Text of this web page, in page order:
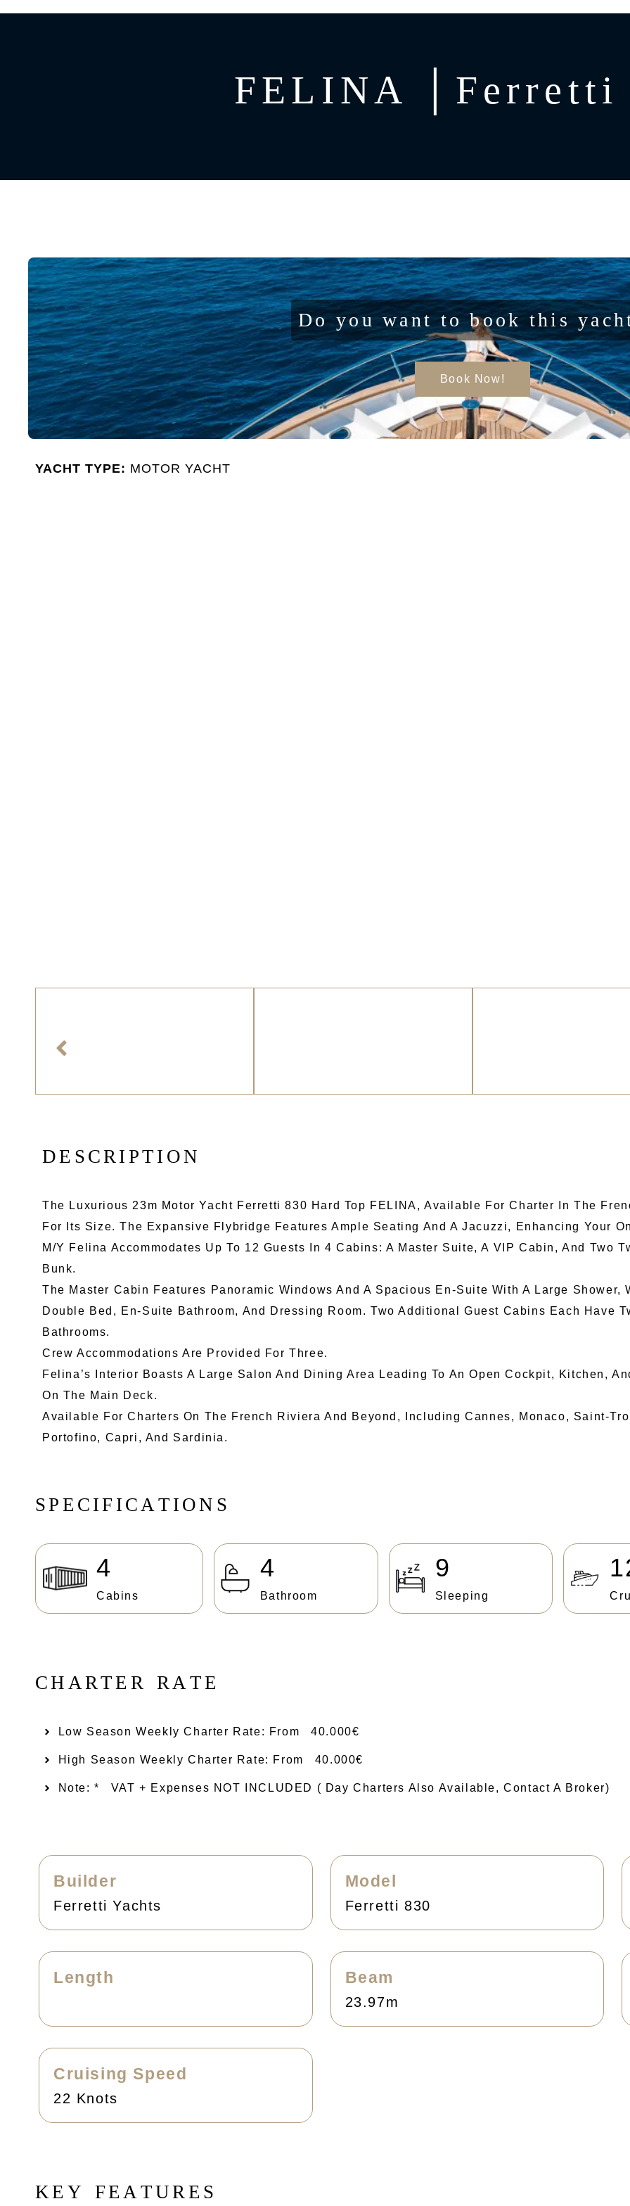
CARIBBEANFELINA │Ferretti
Do you want to book this
Book Now!
YACHT TYPE: MOTOR YACHT
DE S CR I PT I ON
The Luxurious 23m Motor Yacht Ferretti 830 Hard Top FELINA, Available For Charter In The
For Its Size. The Expansive Flybridge Features Ample Seating And A Jacuzzi, Enhancing Your
M/Y Felina Accommodates Up To 12 Guests In 4 Cabins: A Master Suite, A VIP Cabin, And Two
Bunk.
The Master Cabin Features Panoramic Windows And A Spacious En-Suite With A Large
Double Bed, En-Suite Bathroom, And Dressing Room. Two Additional Guest Cabins Each Have
Bathrooms.
Crew Accommodations Are Provided For Three.
Felina’s Interior Boasts A Large Salon And Dining Area Leading To An Open Cockpit, Kitchen,
On The Main Deck.
Available For Charters On The French Riviera And Beyond, Including Cannes, Monaco, Saint-
Portofino, Capri, And Sardinia.
SP E C IF I C A T I ON S
4
Cabins
4
Bathroom
9
Sleeping
CH A RTE R R A TE
Low Season Weekly Charter Rate: From​ 40.000€
High Season Weekly Charter Rate: From 40.000€
Note: * VAT + Expenses NOT INCLUDED ( Day Charters Also Available, Contact A Broker)
Builder
Ferretti Yachts
Model
Ferretti 830
Length Beam
23.97m
Cruising Speed
22 Knots
KE Y FE A TUR E S